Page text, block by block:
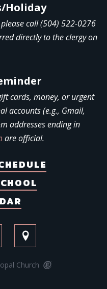
Holiday
call (504) 522-0276
directly to the clergy on
cards, money, or urgent
accounts (e.g., Gmail,
addresses ending in
are official.
Church